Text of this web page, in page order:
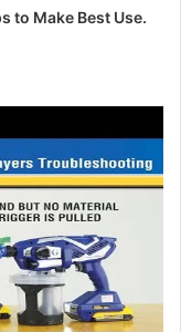
to Make Best Use.